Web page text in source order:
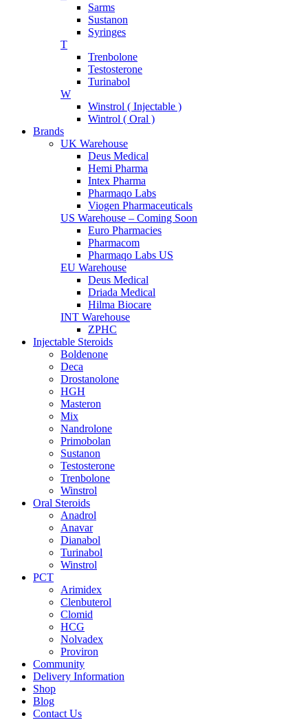
Sarms
Sustanon
Syringes
T
Trenbolone
Testosterone
Turinabol
W
Winstrol ( Injectable )
Wintrol ( Oral )
Brands
UK Warehouse
Deus Medical
Hemi Pharma
Intex Pharma
Pharmaqo Labs
Viogen Pharmaceuticals
US Warehouse – Coming Soon
Euro Pharmacies
Pharmacom
Pharmaqo Labs US
EU Warehouse
Deus Medical
Driada Medical
Hilma Biocare
INT Warehouse
ZPHC
Injectable Steroids
Boldenone
Deca
Drostanolone
HGH
Masteron
Mix
Nandrolone
Primobolan
Sustanon
Testosterone
Trenbolone
Winstrol
Oral Steroids
Anadrol
Anavar
Dianabol
Turinabol
Winstrol
PCT
Arimidex
Clenbuterol
Clomid
HCG
Nolvadex
Proviron
Community
Delivery Information
Shop
Blog
Contact Us